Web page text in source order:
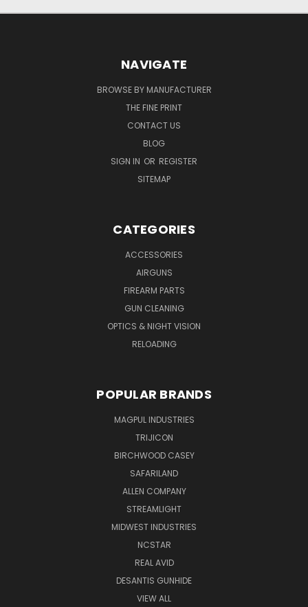
NAVIGATE
BROWSE BY MANUFACTURER
THE FINE PRINT
CONTACT US
BLOG
SIGN IN OR REGISTER
SITEMAP
CATEGORIES
ACCESSORIES
AIRGUNS
FIREARM PARTS
GUN CLEANING
OPTICS & NIGHT VISION
RELOADING
POPULAR BRANDS
MAGPUL INDUSTRIES
TRIJICON
BIRCHWOOD CASEY
SAFARILAND
ALLEN COMPANY
STREAMLIGHT
MIDWEST INDUSTRIES
NCSTAR
REAL AVID
DESANTIS GUNHIDE
VIEW ALL